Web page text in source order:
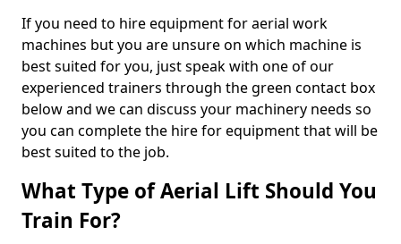
If you need to hire equipment for aerial work
machines but you are unsure on which machine is
best suited for you, just speak with one of our
experienced trainers through the green contact box
below and we can discuss your machinery needs so
you can complete the hire for equipment that will be
best suited to the job.
What Type of Aerial Lift Should You
Train For?